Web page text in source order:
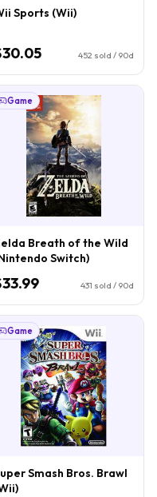
Sports (Wii)
452 sold / 90d
Game
Breath of the Wild
Switch)
431 sold / 90d
Game
Smash Bros. Brawl